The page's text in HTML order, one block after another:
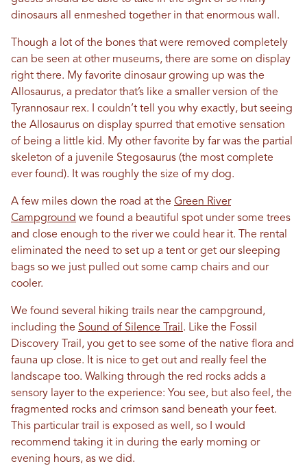
dinosaurs all enmeshed together in that enormous wall.
Though a lot of the bones that were removed completely
can be seen at other museums, there are some on display
right there. My favorite dinosaur growing up was the
Allosaurus, a predator that’s like a smaller version of the
Tyrannosaur rex. I couldn’t tell you why exactly, but seeing
the Allosaurus on display spurred that emotive sensation
of being a little kid. My other favorite by far was the partial
skeleton of a juvenile Stegosaurus (the most complete
ever found). It was roughly the size of my dog.
A few miles down the road at the Green River
Campground we found a beautiful spot under some trees
and close enough to the river we could hear it. The rental
eliminated the need to set up a tent or get our sleeping
bags so we just pulled out some camp chairs and our
cooler.
We found several hiking trails near the campground,
including the Sound of Silence Trail. Like the Fossil
Discovery Trail, you get to see some of the native flora and
fauna up close. It is nice to get out and really feel the
landscape too. Walking through the red rocks adds a
sensory layer to the experience: You see, but also feel, the
fragmented rocks and crimson sand beneath your feet.
This particular trail is exposed as well, so I would
recommend taking it in during the early morning or
evening hours, as we did.